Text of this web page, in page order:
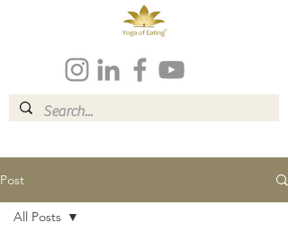
Post
All Posts